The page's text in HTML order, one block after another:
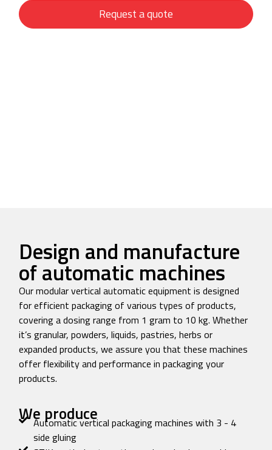
Request a quote
Design and manufacture
of automatic machines
Our modular vertical automatic equipment is designed
for efficient packaging of various types of products,
covering a dosing range from 1 gram to 10 kg. Whether
it’s granular, powders, liquids, pastries, herbs or
expanded products, we assure you that these machines
offer flexibility and performance in packaging your
products.
We produce
Automatic vertical packaging machines with 3 - 4
side gluing